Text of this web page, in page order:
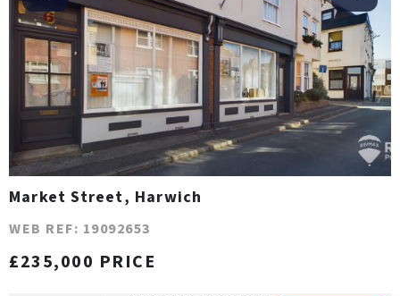
Market Street, Harwich
WEB REF: 19092653
£235,000 PRICE